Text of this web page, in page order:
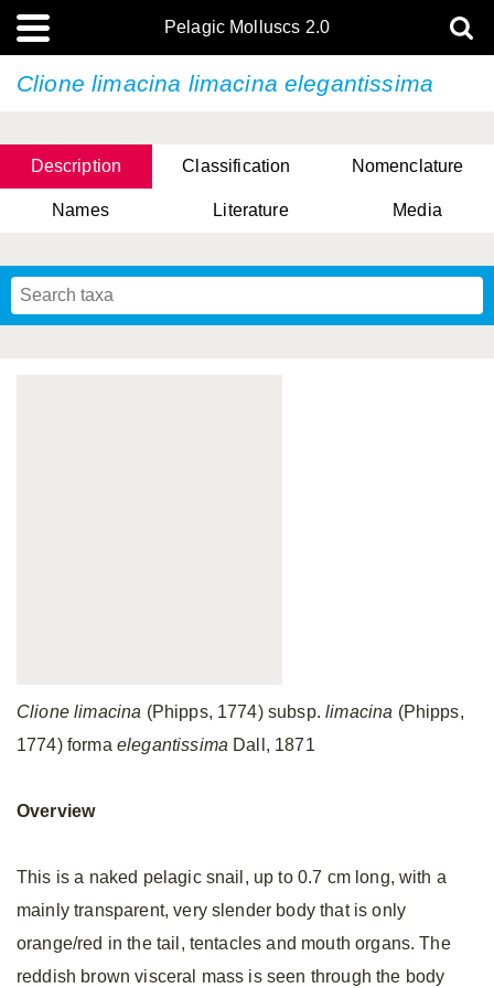
Pelagic Molluscs 2.0
Clione limacina limacina elegantissima
Description Classification Nomenclature
Names Literature Media
Clione limacina (Phipps, 1774) subsp.limacina (Phipps,
1774) forma elegantissima Dall, 1871
Overview
This is a naked pelagic snail, up to 0.7 cm long, with a
mainly transparent, very slender body that is only
orange/red in the tail, tentacles and mouth organs. The
reddish brown visceral mass is seen through the body